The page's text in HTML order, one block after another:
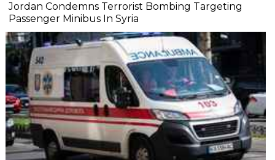
Jordan Condemns Terrorist Bombing Targeting
Passenger Minibus In Syria